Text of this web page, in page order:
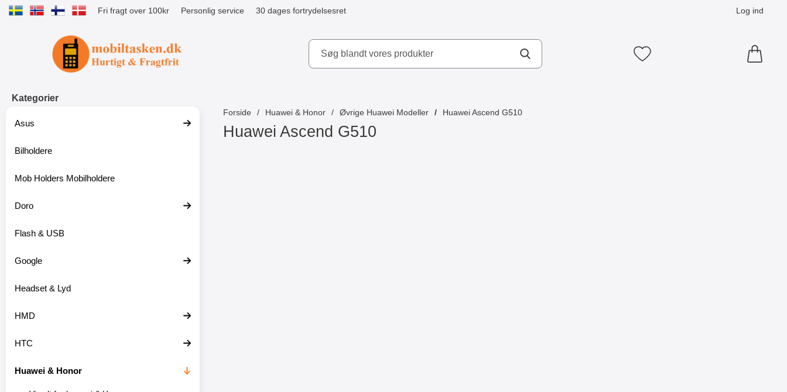
Fri fragt over 100kr Personlig service 30 dages fortrydelsesret Log ind
Startside for Tibro Billiga Mobilskydd AB Mine favoritter
Kategorier
Asus
Bilholdere
Mob Holders Mobilholdere
Doro
Flash & USB
Google
Headset & Lyd
HMD
HTC
Huawei & Honor
Forside Huawei & Honor Øvrige Huawei Modeller Huawei Ascend G510
Huawei Ascend G510